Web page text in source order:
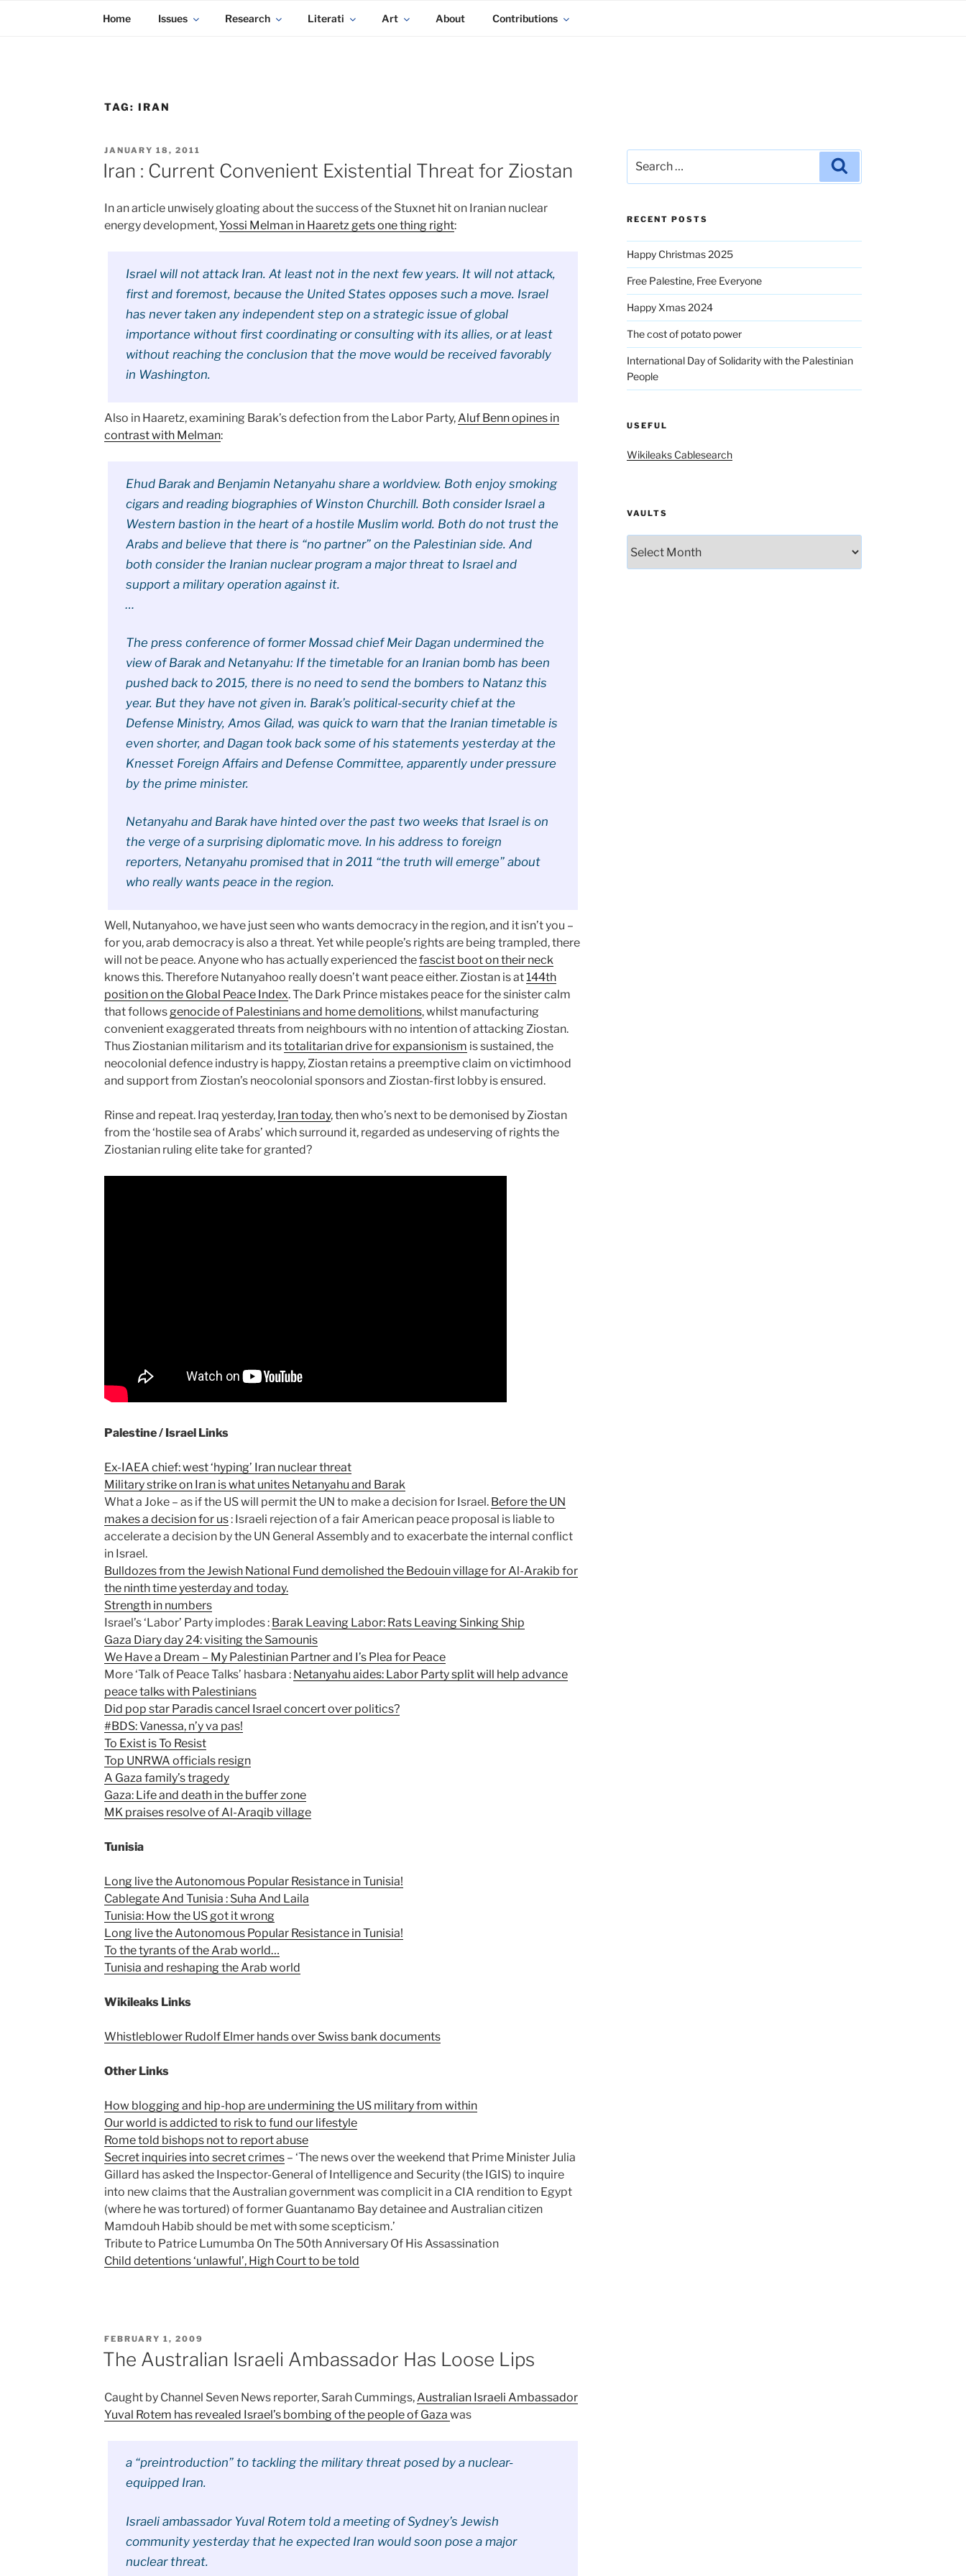
KADAITCHA
Home Issues Research Literati Art About Contributions
TAG: IRAN
POSTED
ON
JANUARY 18, 2011
Iran : Current Convenient Existential Threat for Ziostan
In an article unwisely gloating about the success of the Stuxnet hit on Iranian nuclear
energy development,Yossi Melman in Haaretz gets one thing right:
Israel will not attack Iran. At least not in the next few years. It will not attack,
first and foremost, because the United States opposes such a move. Israel
has never taken any independent step on a strategic issue of global
importance without first coordinating or consulting with its allies, or at least
without reaching the conclusion that the move would be received favorably
in Washington.
Also in Haaretz, examining Barak’s defection from the Labor Party,Aluf Benn opines in
contrast with Melman:
Ehud Barak and Benjamin Netanyahu share a worldview. Both enjoy smoking
cigars and reading biographies of Winston Churchill. Both consider Israel a
Western bastion in the heart of a hostile Muslim world. Both do not trust the
Arabs and believe that there is “no partner” on the Palestinian side. And
both consider the Iranian nuclear program a major threat to Israel and
support a military operation against it.
…
The press conference of former Mossad chief Meir Dagan undermined the
view of Barak and Netanyahu: If the timetable for an Iranian bomb has been
pushed back to 2015, there is no need to send the bombers to Natanz this
year. But they have not given in. Barak’s political-security chief at the
Defense Ministry, Amos Gilad, was quick to warn that the Iranian timetable is
even shorter, and Dagan took back some of his statements yesterday at the
Knesset Foreign Affairs and Defense Committee, apparently under pressure
by the prime minister.
Netanyahu and Barak have hinted over the past two weeks that Israel is on
the verge of a surprising diplomatic move. In his address to foreign
reporters, Netanyahu promised that in 2011 “the truth will emerge” about
who really wants peace in the region.
Well, Nutanyahoo, we have just seen who wants democracy in the region, and it isn’t you –
for you, arab democracy is also a threat. Yet while people’s rights are being trampled, there
will not be peace. Anyone who has actually experienced thefascist boot on their neck
knows this. Therefore Nutanyahoo really doesn’t want peace either. Ziostan is at144th
position on the Global Peace Index. The Dark Prince mistakes peace for the sinister calm
that followsgenocide of Palestinians and home demolitions, whilst manufacturing
convenient exaggerated threats from neighbours with no intention of attacking Ziostan.
Thus Ziostanian militarism and itstotalitarian drive for expansionism is sustained, the
neocolonial defence industry is happy, Ziostan retains a preemptive claim on victimhood
and support from Ziostan’s neocolonial sponsors and Ziostan-first lobby is ensured.
Rinse and repeat. Iraq yesterday, Iran today, then who’s next to be demonised by Ziostan
from the ‘hostile sea of Arabs’ which surround it, regarded as undeserving of rights the
Ziostanian ruling elite take for granted?
Palestine / Israel Links
Ex-IAEA chief: west ‘hyping’ Iran nuclear threat
Military strike on Iran is what unites Netanyahu and Barak
What a Joke – as if the US will permit the UN to make a decision for Israel. Before the UN
makes a decision for us: Israeli rejection of a fair American peace proposal is liable to
accelerate a decision by the UN General Assembly and to exacerbate the internal conflict
in Israel.
Bulldozes from the Jewish National Fund demolished the Bedouin village for Al-Arakib for
the ninth time yesterday and today.
Strength in numbers
Israel’s ‘Labor’ Party implodes : Barak Leaving Labor: Rats Leaving Sinking Ship
Gaza Diary day 24: visiting the Samounis
We Have a Dream – My Palestinian Partner and I’s Plea for Peace
More ‘Talk of Peace Talks’ hasbara : Netanyahu aides: Labor Party split will help advance
peace talks with Palestinians
Did pop star Paradis cancel Israel concert over politics?
#BDS: Vanessa, n’y va pas!
To Exist is To Resist
Top UNRWA officials resign
A Gaza family’s tragedy
Gaza: Life and death in the buffer zone
MK praises resolve of Al-Araqib village
Tunisia
Long live the Autonomous Popular Resistance in Tunisia!
Cablegate And Tunisia : Suha And Laila
Tunisia: How the US got it wrong
Long live the Autonomous Popular Resistance in Tunisia!
To the tyrants of the Arab world…
Tunisia and reshaping the Arab world
Wikileaks Links
Whistleblower Rudolf Elmer hands over Swiss bank documents
Other Links
How blogging and hip-hop are undermining the US military from within
Our world is addicted to risk to fund our lifestyle
Rome told bishops not to report abuse
Secret inquiries into secret crimes – ‘The news over the weekend that Prime Minister Julia
Gillard has asked the Inspector-General of Intelligence and Security (the IGIS) to inquire
into new claims that the Australian government was complicit in a CIA rendition to Egypt
(where he was tortured) of former Guantanamo Bay detainee and Australian citizen
Mamdouh Habib should be met with some scepticism.’
Tribute to Patrice Lumumba On The 50th Anniversary Of His Assassination
Child detentions ‘unlawful’, High Court to be told
POSTED
ON
FEBRUARY 1, 2009
The Australian Israeli Ambassador Has Loose Lips
Caught by Channel Seven News reporter, Sarah Cummings, Australian Israeli Ambassador
Yuval Rotem has revealed Israel’s bombing of the people of Gaza was
a “preintroduction” to tackling the military threat posed by a nuclear-
equipped Iran.
Israeli ambassador Yuval Rotem told a meeting of Sydney’s Jewish
community yesterday that he expected Iran would soon pose a major
nuclear threat.
for:
RECENT POSTS
Happy Christmas 2025
Free Palestine, Free Everyone
Happy Xmas 2024
The cost of potato power
International Day of Solidarity with the Palestinian
People
USEFUL
Wikileaks Cablesearch
VAULTS